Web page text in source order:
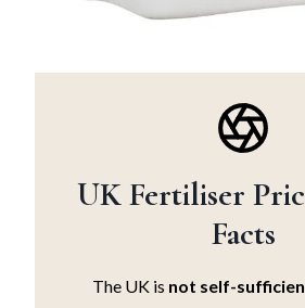
UK Fertiliser
Facts
The UK is not self-